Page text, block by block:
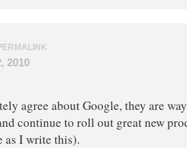
2010
agree about Google, they are
continue to roll out great new
as I write this).